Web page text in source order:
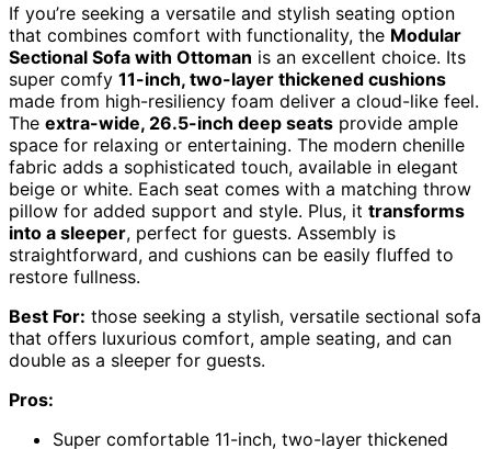
If you’re seeking a versatile and stylish seating option
that combines comfort with functionality, the Modular
Sectional Sofa with Ottoman is an excellent choice. Its
super comfy 11-inch, two-layer thickened cushions
made from high-resiliency foam deliver a cloud-like feel.
The extra-wide, 26.5-inch deep seats provide ample
space for relaxing or entertaining. The modern chenille
fabric adds a sophisticated touch, available in elegant
beige or white. Each seat comes with a matching throw
pillow for added support and style. Plus, it transforms
into a sleeper, perfect for guests. Assembly is
straightforward, and cushions can be easily fluffed to
restore fullness.
Best For: those seeking a stylish, versatile sectional sofa
that offers luxurious comfort, ample seating, and can
double as a sleeper for guests.
Pros:
Super comfortable 11-inch, two-layer thickened